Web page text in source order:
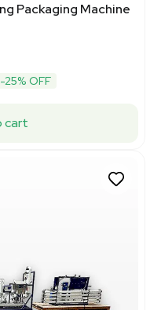
Packaging Machine
-25% OFF
cart